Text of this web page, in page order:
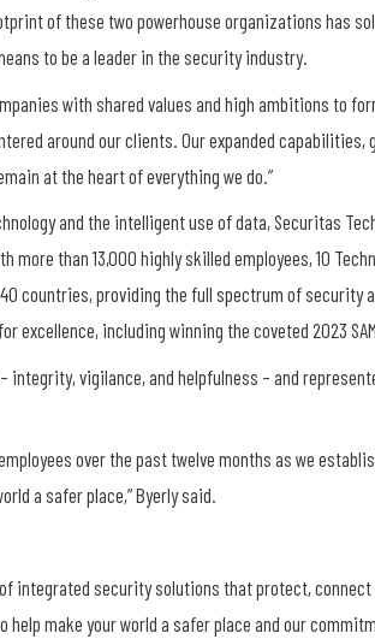
of these two powerhouse organizations has
to be a leader in the security industry.
with shared values and high ambitions to
around our clients. Our expanded
at the heart of everything we do.”
and the intelligent use of data, Securitas
more than 13,000 highly skilled employees, 10
countries, providing the full spectrum of security
including winning the coveted 2023
integrity, vigilance, and helpfulness – and
over the past twelve months as we
a safer place,” Byerly said.
integrated security solutions that protect,
make your world a safer place and our